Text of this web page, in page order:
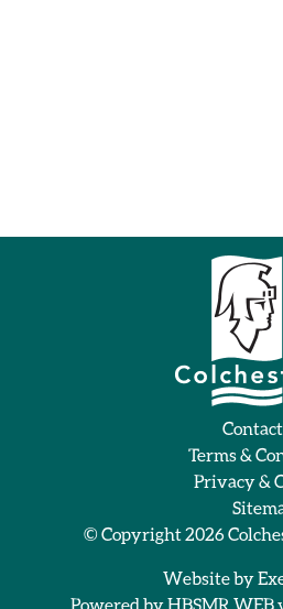
Terms &
Privacy &
© Copyright 2026
Website by
Powered byHBSMR WEB